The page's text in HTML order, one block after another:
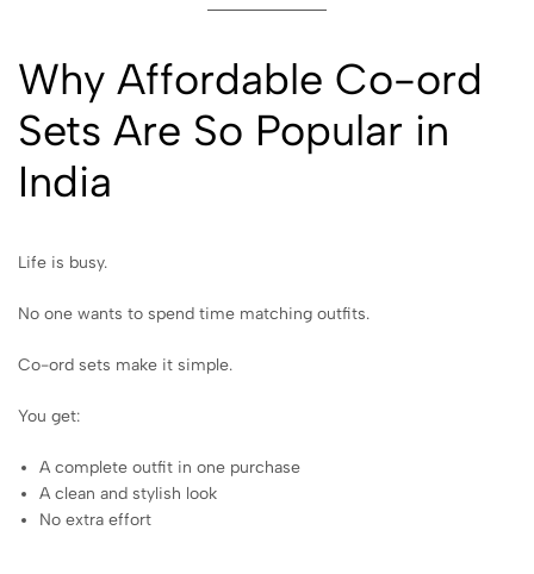
Why Affordable Co-ord
Sets Are So Popular in
India
Life is busy.
No one wants to spend time matching outfits.
Co-ord sets make it simple.
You get:
A complete outfit in one purchase
A clean and stylish look
No extra effort